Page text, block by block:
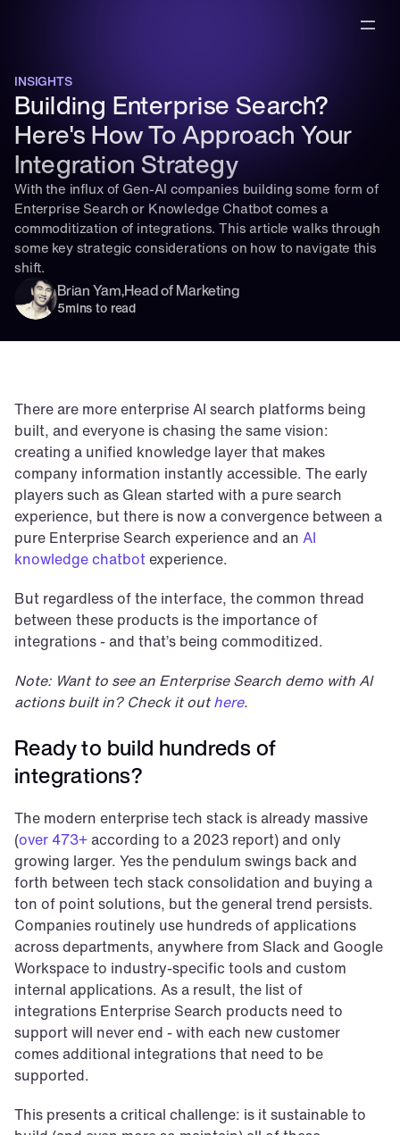
INSIGHTS
Building Enterprise Search?
Here's How To Approach Your
Integration Strategy
With the influx of Gen-AI companies building some form of
Enterprise Search or Knowledge Chatbot comes a
commoditization of integrations. This article walks through
some key strategic considerations on how to navigate this
shift.
Brian Yam,Head of Marketing
5mins to read
There are more enterprise AI search platforms being
built, and everyone is chasing the same vision:
creating a unified knowledge layer that makes
company information instantly accessible. The early
players such as Glean started with a pure search
experience, but there is now a convergence between a
pure Enterprise Search experience and an AI
knowledge chatbot experience.
But regardless of the interface, the common thread
between these products is the importance of
integrations - and that’s being commoditized.
Note: Want to see an Enterprise Search demo with AI
actions built in? Check it out here.
Ready to build hundreds of
integrations?
The modern enterprise tech stack is already massive
(over 473+ according to a 2023 report) and only
growing larger. Yes the pendulum swings back and
forth between tech stack consolidation and buying a
ton of point solutions, but the general trend persists.
Companies routinely use hundreds of applications
across departments, anywhere from Slack and Google
Workspace to industry-specific tools and custom
internal applications. As a result, the list of
integrations Enterprise Search products need to
support will never end - with each new customer
comes additional integrations that need to be
supported.
This presents a critical challenge: is it sustainable to